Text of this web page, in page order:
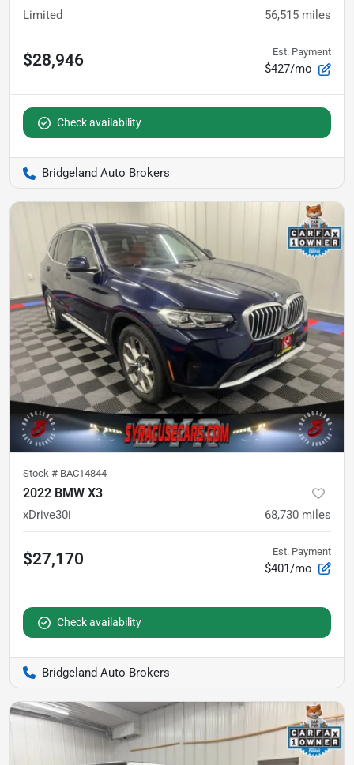
Limited 56,515 miles
$28,946 Est. Payment
$427/mo
Check availability
Bridgeland Auto Brokers
Stock # BAC14844
2022 BMW X3
xDrive30i 68,730 miles
$27,170 Est. Payment
$401/mo
Check availability
Bridgeland Auto Brokers